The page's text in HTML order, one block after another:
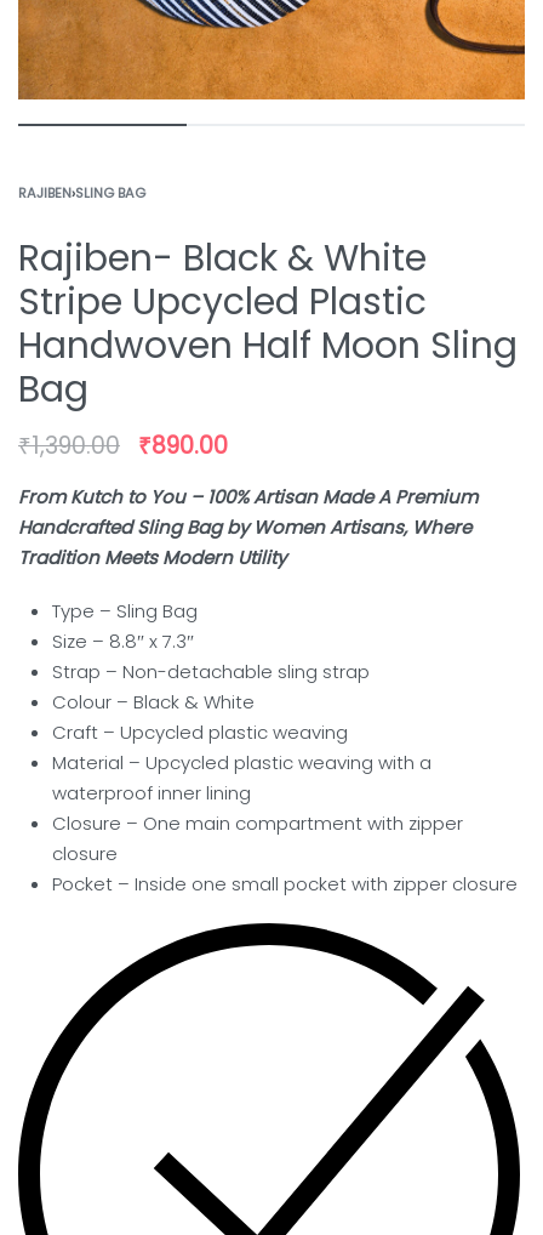
RAJIBEN›SLING BAG
Rajiben- Black & White
Stripe Upcycled Plastic
Handwoven Half Moon Sling
Bag
₹1,390.00 ₹890.00
From Kutch to You – 100% Artisan Made A Premium
Handcrafted Sling Bag by Women Artisans, Where
Tradition Meets Modern Utility
Type – Sling Bag
Size – 8.8″ x 7.3″
Strap – Non-detachable sling strap
Colour – Black & White
Craft – Upcycled plastic weaving
Material – Upcycled plastic weaving with a
waterproof inner lining
Closure – One main compartment with zipper
closure
Pocket – Inside one small pocket with zipper closure